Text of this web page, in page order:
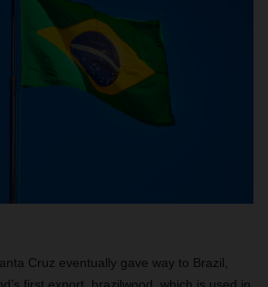
Cruz eventually gave way to Brazil,